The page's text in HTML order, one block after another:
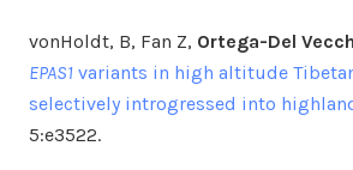
vonHoldt, B, Fan Z, Ortega-Del
EPAS1 variants in high altitude
selectively introgressed into
5:e3522.